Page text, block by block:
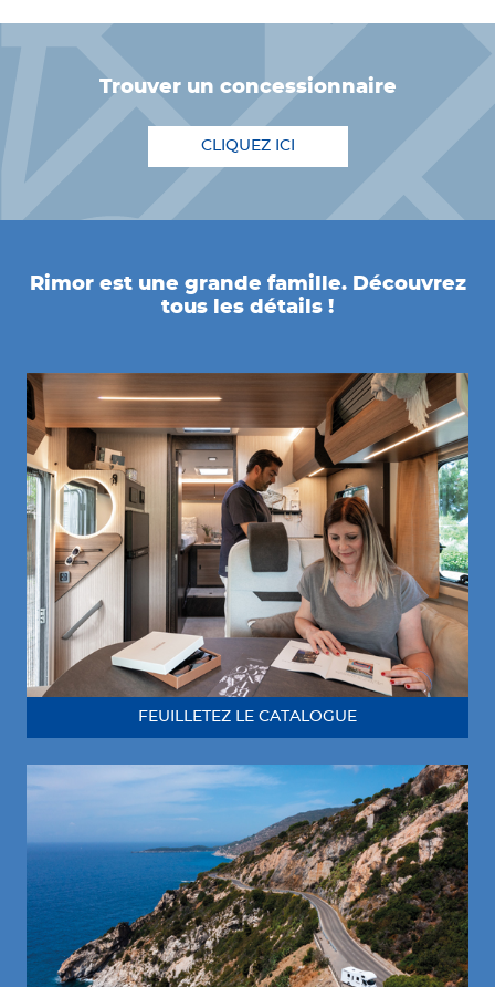
trouver un concessionnaire
CLIQUEZ ICI
Rimor est une grande famille. Découvrez
tous les détails !
FEUILLETEZ LE CATALOGUE